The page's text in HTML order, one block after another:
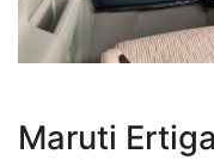
Maruti